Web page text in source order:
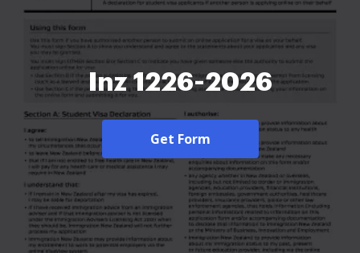
Inz 1226-2026
Get Form